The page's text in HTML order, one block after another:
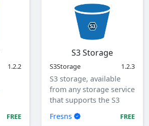
1.2.2
FREE
S3 Storage
S3Storage 1.2.3
S3 storage, available
from any storage service
that supports the S3
protocol.
Fresns FREE